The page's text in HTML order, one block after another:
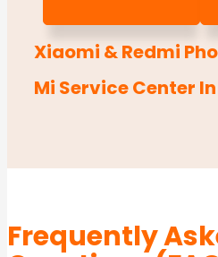
Xiaomi & Redmi
Mi Service Center
Frequently